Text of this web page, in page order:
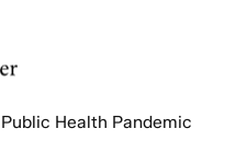
Health Pandemic